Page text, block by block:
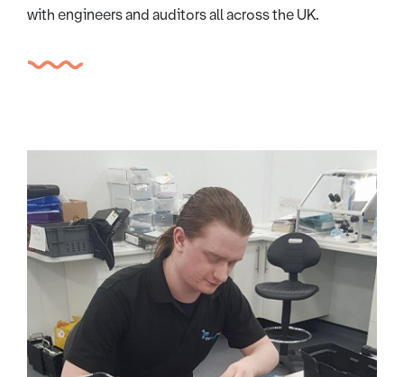
with engineers and auditors all across the UK.